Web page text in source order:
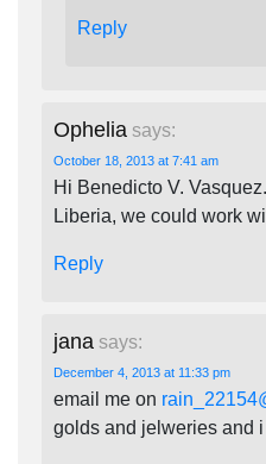
Reply
Ophelia says:
October 18, 2013 at 7:41 am
Hi Benedicto V.
Liberia, we could work
Reply
jana says:
December 4, 2013 at 11:33 pm
email me on
golds and jelweries and